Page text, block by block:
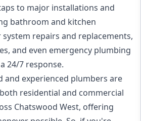
to major installations and
bathroom and kitchen
repairs and replacements,
and even emergency plumbing
24/7 response.
and experienced plumbers are
residential and commercial
Chatswood West, offering